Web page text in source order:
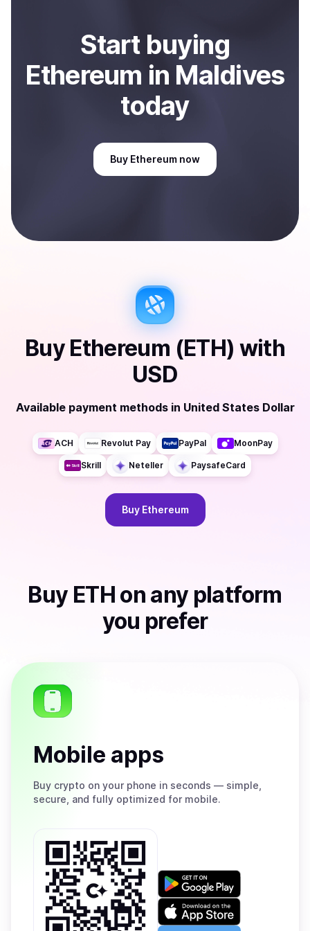
Start buying
Ethereum in Maldives
today
Buy Ethereum now
Buy Ethereum (ETH) with
USD
Available payment methods in United States Dollar
ACH Revolut Pay PayPal MoonPay
Skrill Neteller PaysafeCard
Buy Ethereum
Buy ETH on any platform
you prefer
Mobile apps
Buy crypto on your phone in seconds — simple,
secure, and fully optimized for mobile.
Get
on
Google
Download
on